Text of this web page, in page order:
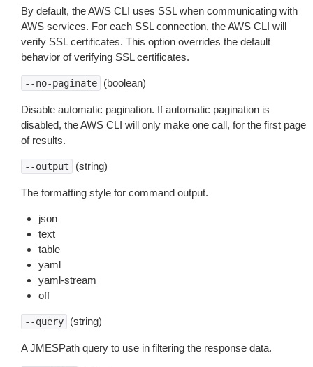
By default, the AWS CLI uses SSL when communicating with
AWS services. For each SSL connection, the AWS CLI will
verify SSL certificates. This option overrides the default
behavior of verifying SSL certificates.
--no-paginate (boolean)
Disable automatic pagination. If automatic pagination is
disabled, the AWS CLI will only make one call, for the first page
of results.
--output (string)
The formatting style for command output.
json
text
table
yaml
yaml-stream
off
--query (string)
A JMESPath query to use in filtering the response data.